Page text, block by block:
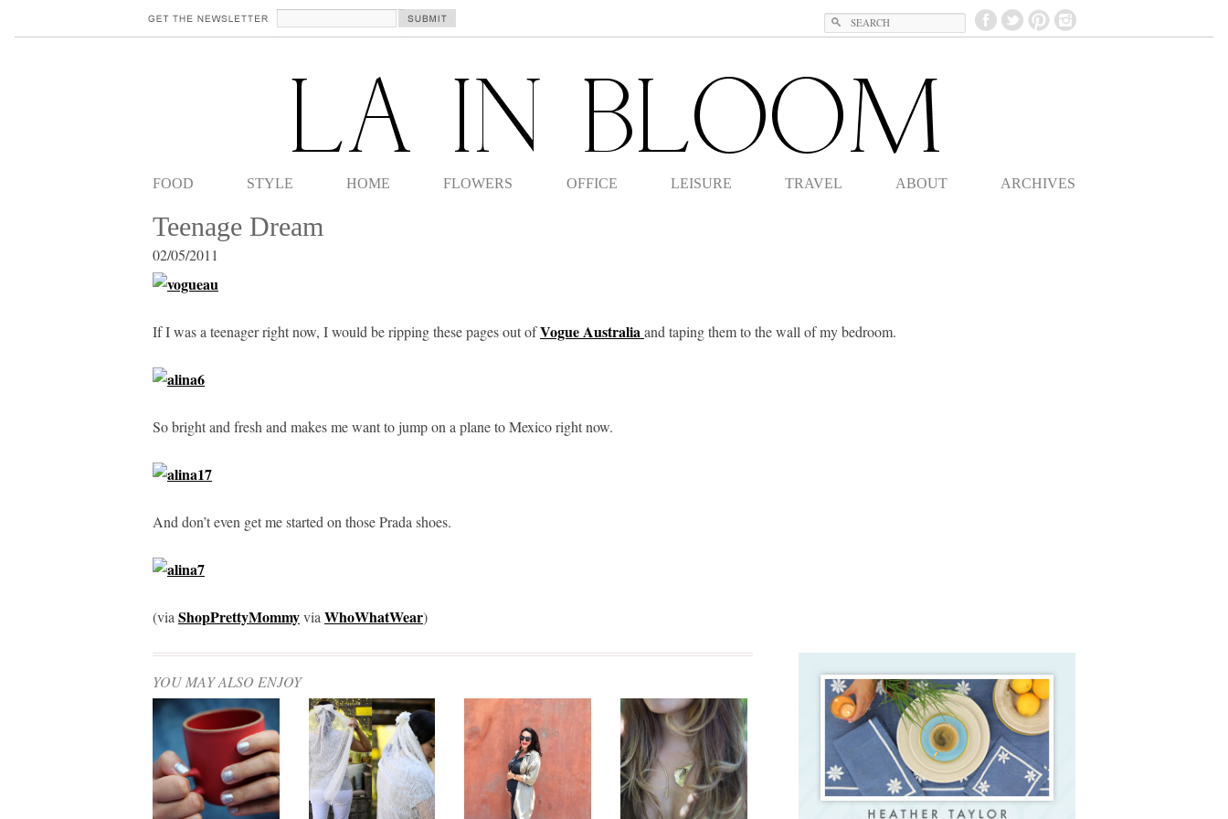
Search
FOOD STYLE HOME FLOWERS OFFICE LEISURE TRAVEL ABOUT ARCHIVES
Teenage Dream
02/05/2011
If I was a teenager right now, I would be ripping these pages out ofVogue Australiaand taping them to the wall of my bedroom.
So bright and fresh and makes me want to jump on a plane to Mexico right now.
And don’t even get me started on those Prada shoes.
(viaShopPrettyMommyviaWhoWhatWear)
YOU MAY ALSO ENJOY